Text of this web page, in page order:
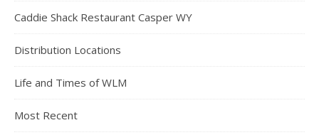
Caddie Shack Restaurant Casper WY
Distribution Locations
Life and Times of WLM
Most Recent